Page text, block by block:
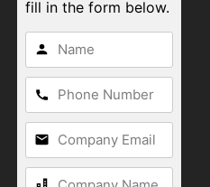
fill in the form below.